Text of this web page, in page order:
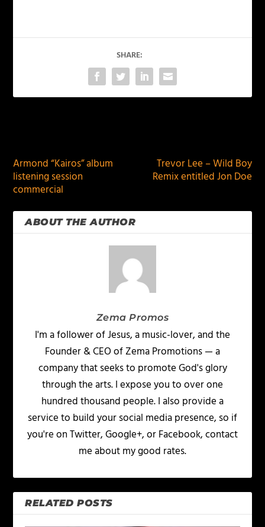
SHARE:
Armond “Kairos” album
listening session
commercial
Trevor Lee – Wild Boy
Remix entitled Jon Doe
ABOUT THE AUTHOR
Zema Promos
I'm a follower of Jesus, a music-lover, and the
Founder & CEO of Zema Promotions — a
company that seeks to promote God's glory
through the arts. I expose you to over one
hundred thousand people. I also provide a
service to build your social media presence, so if
you're on Twitter, Google+, or Facebook, contact
me about my good rates.
RELATED POSTS